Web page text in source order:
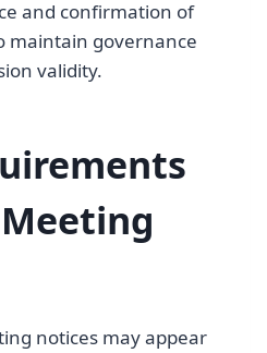
and confirmation of
maintain governance
validity.
notices may appear